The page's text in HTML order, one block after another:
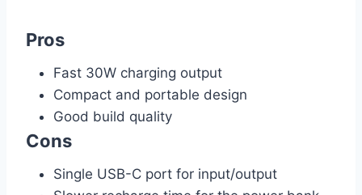
Pros
Fast 30W charging output
Compact and portable design
Good build quality
Cons
Single USB-C port for input/output